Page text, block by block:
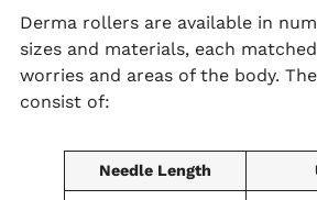
Derma rollers are available in
sizes and materials, each
worries and areas of the body.
consist of:
Needle Length